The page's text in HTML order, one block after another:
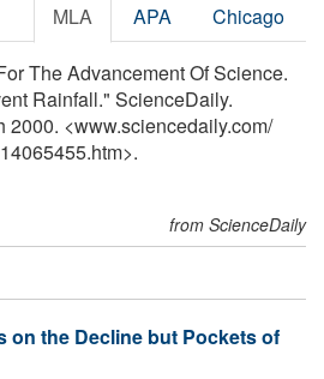
MLA APA Chicago
The Advancement Of Science.
Rainfall." ScienceDaily.
2000. <www.sciencedaily.com/
from ScienceDaily
on the Decline but Pockets of